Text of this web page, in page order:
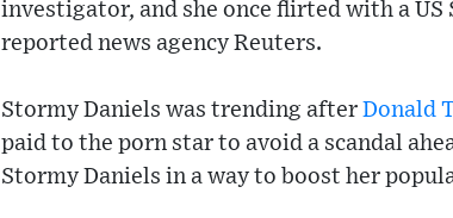
investigator, and she once flirted with a
reported news agency Reuters.
Stormy Daniels was trending after Donald
paid to the porn star to avoid a scandal
Stormy Daniels in a way to boost her